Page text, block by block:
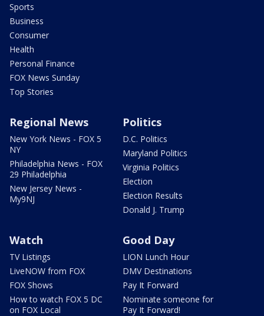
Sports
Business
Consumer
Health
Personal Finance
FOX News Sunday
Top Stories
Regional News
New York News - FOX 5
NY
Philadelphia News - FOX
29 Philadelphia
New Jersey News -
My9NJ
Politics
D.C. Politics
Maryland Politics
Virginia Politics
Election
Election Results
Donald J. Trump
Watch
TV Listings
LiveNOW from FOX
FOX Shows
How to watch FOX 5 DC
on FOX Local
Good Day
LION Lunch Hour
DMV Destinations
Pay It Forward
Nominate someone for
Pay It Forward!